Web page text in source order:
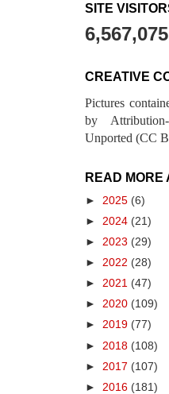
SITE
6,567,075
CREATIVE
Pictures
by Attribution-
Unported (CC
READ MORE
► 2025 (6)
► 2024 (21)
► 2023 (29)
► 2022 (28)
► 2021 (47)
► 2020 (109)
► 2019 (77)
► 2018 (108)
► 2017 (107)
► 2016 (181)